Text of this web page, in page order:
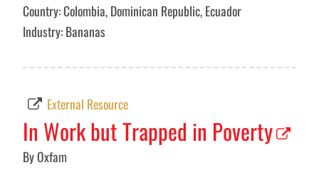
Country: Colombia, Dominican Republic, Ecuador
Industry: Bananas
External Resource
In Work but Trapped in Poverty
By Oxfam